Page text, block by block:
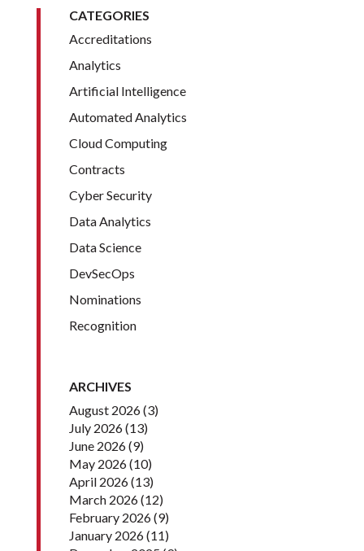
CATEGORIES
Accreditations
Analytics
Artificial Intelligence
Automated Analytics
Cloud Computing
Contracts
Cyber Security
Data Analytics
Data Science
DevSecOps
Nominations
Recognition
ARCHIVES
August 2026(3)
July 2026(13)
June 2026(9)
May 2026(10)
April 2026(13)
March 2026(12)
February 2026(9)
January 2026(11)